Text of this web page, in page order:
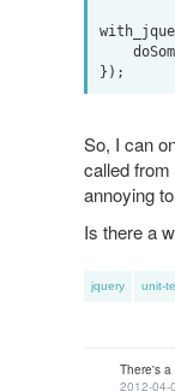
So, I can
called
annoying
Is there a
jquery unit-
There's
2012-04-